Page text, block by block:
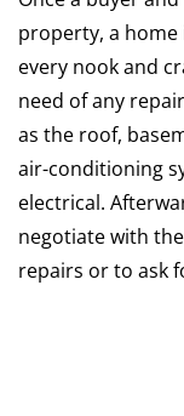
property, a
every nook and
need of any
as the roof,
air-conditioning
electrical.
negotiate with
repairs or to ask